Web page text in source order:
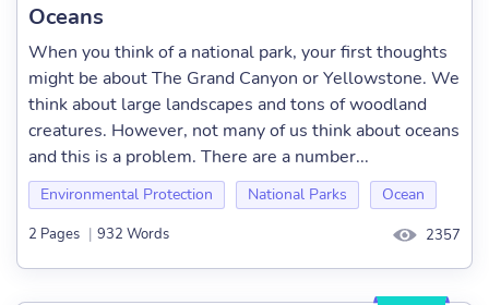
Oceans
When you think of a national park, your first thoughts
might be about The Grand Canyon or Yellowstone. We
think about large landscapes and tons of woodland
creatures. However, not many of us think about oceans
and this is a problem. There are a number...
Environmental Protection National Parks Ocean
2 Pages | 932 Words 2357